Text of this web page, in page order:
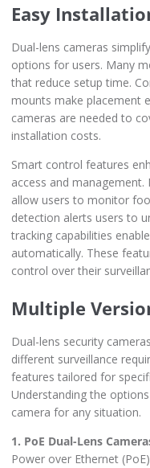
Easy
Dual-lens cameras
options for users. Many
that reduce setup time.
mounts make placement
cameras are needed to
installation costs.
Smart control features
access and
allow users to monitor
detection alerts users to
tracking capabilities
automatically. These
control over their
Multiple
Dual-lens security
different surveillance
features tailored for
Understanding the
camera for any situation.
1. PoE Dual-Lens
Power over Ethernet